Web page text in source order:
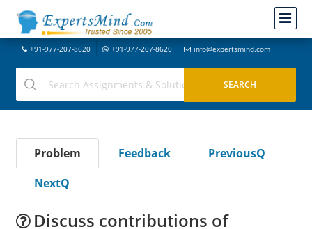
+91-977-207-8620 +91-977-207-8620 info@expertsmind.com
Problem Feedback
PreviousQ
NextQ
Discuss contributions of